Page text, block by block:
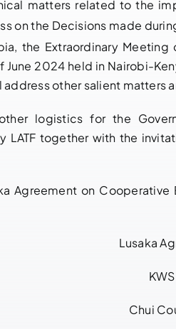
matters related to the
on the Decisions made
the Extraordinary Meeting
June 2024 held in Nairobi-
other salient matters
logistics for the
LATF together with the
Agreement on
Lusaka
Chui